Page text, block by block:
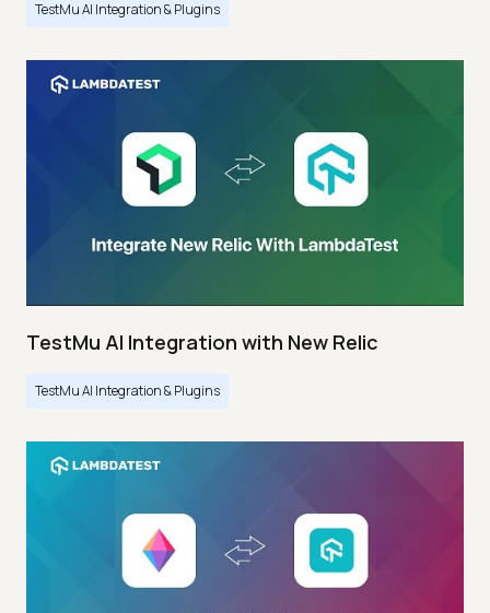
TestMu AI Integration & Plugins
TestMu AI Integration with New Relic
TestMu AI Integration & Plugins